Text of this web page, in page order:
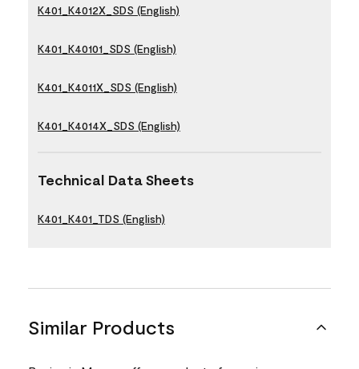
K401_K4012X_SDS (English)
K401_K40101_SDS (English)
K401_K4011X_SDS (English)
K401_K4014X_SDS (English)
Technical Data Sheets
K401_K401_TDS (English)
Similar Products